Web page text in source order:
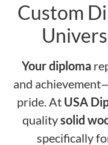
Custom
Your diploma
and
pride. AtUSA
qualitysolid
specifically